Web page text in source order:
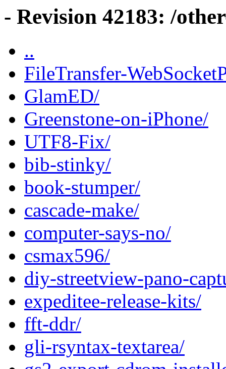
- Revision 42183: /
..
FileTransfer-
GlamED/
Greenstone-on-iPhone/
UTF8-Fix/
bib-stinky/
book-stumper/
cascade-make/
computer-says-no/
csmax596/
diy-streetview-pano-
expeditee-release-kits/
fft-ddr/
gli-rsyntax-textarea/